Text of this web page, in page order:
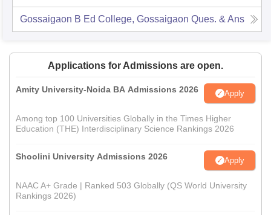
Gossaigaon B Ed College, Gossaigaon Ques. & Ans
Applications for Admissions are open.
Amity University-Noida BA Admissions 2026 Apply
Among top 100 Universities Globally in the Times Higher
Education (THE) Interdisciplinary Science Rankings 2026
Shoolini University Admissions 2026 Apply
NAAC A+ Grade | Ranked 503 Globally (QS World University
Rankings 2026)